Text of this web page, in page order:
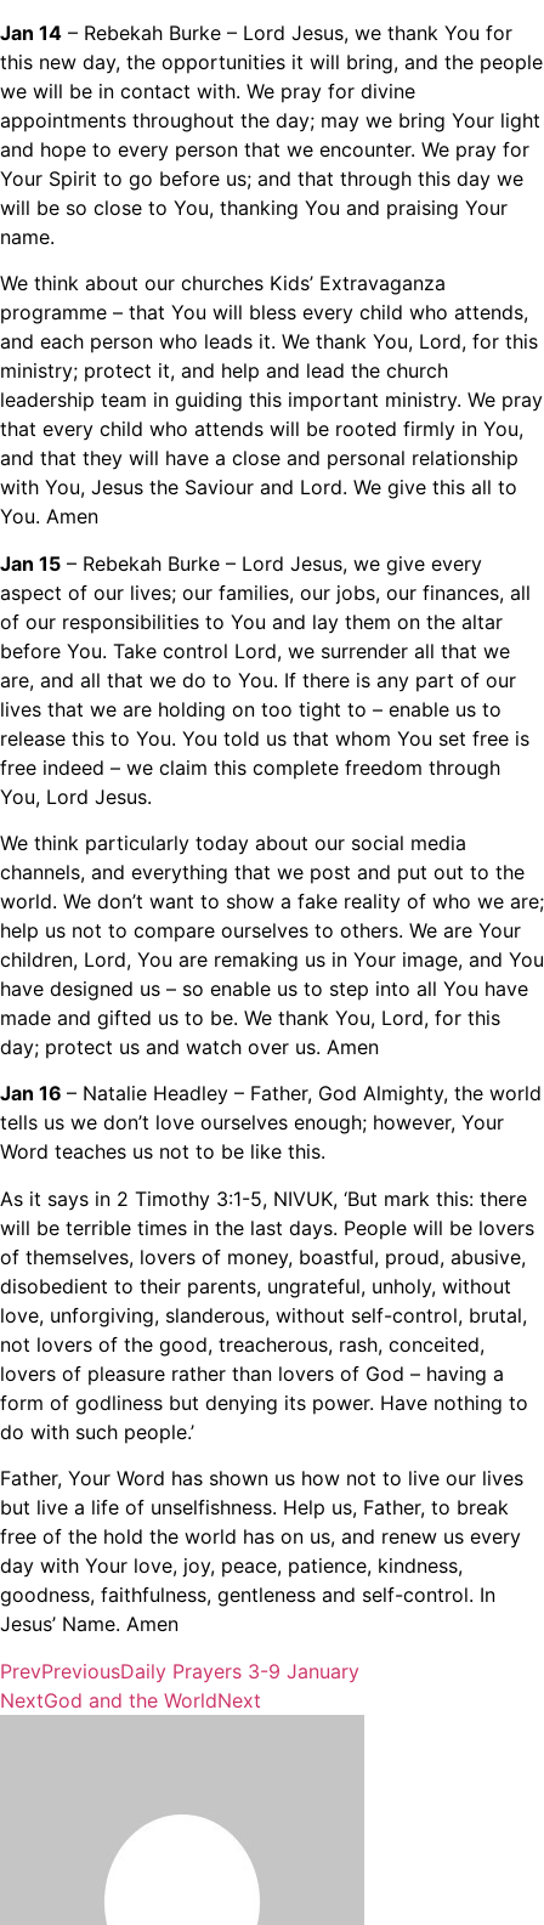
Jan 14 – Rebekah Burke – Lord Jesus, we thank You for
this new day, the opportunities it will bring, and the people
we will be in contact with. We pray for divine
appointments throughout the day; may we bring Your light
and hope to every person that we encounter. We pray for
Your Spirit to go before us; and that through this day we
will be so close to You, thanking You and praising Your
name.
We think about our churches Kids’ Extravaganza
programme – that You will bless every child who attends,
and each person who leads it. We thank You, Lord, for this
ministry; protect it, and help and lead the church
leadership team in guiding this important ministry. We pray
that every child who attends will be rooted firmly in You,
and that they will have a close and personal relationship
with You, Jesus the Saviour and Lord. We give this all to
You. Amen
Jan 15 – Rebekah Burke – Lord Jesus, we give every
aspect of our lives; our families, our jobs, our finances, all
of our responsibilities to You and lay them on the altar
before You. Take control Lord, we surrender all that we
are, and all that we do to You. If there is any part of our
lives that we are holding on too tight to – enable us to
release this to You. You told us that whom You set free is
free indeed – we claim this complete freedom through
You, Lord Jesus.
We think particularly today about our social media
channels, and everything that we post and put out to the
world. We don’t want to show a fake reality of who we are;
help us not to compare ourselves to others. We are Your
children, Lord, You are remaking us in Your image, and You
have designed us – so enable us to step into all You have
made and gifted us to be. We thank You, Lord, for this
day; protect us and watch over us. Amen
Jan 16 – Natalie Headley – Father, God Almighty, the world
tells us we don’t love ourselves enough; however, Your
Word teaches us not to be like this.
As it says in 2 Timothy 3:1-5, NIVUK, ‘But mark this: there
will be terrible times in the last days. People will be lovers
of themselves, lovers of money, boastful, proud, abusive,
disobedient to their parents, ungrateful, unholy, without
love, unforgiving, slanderous, without self-control, brutal,
not lovers of the good, treacherous, rash, conceited,
lovers of pleasure rather than lovers of God – having a
form of godliness but denying its power. Have nothing to
do with such people.’
Father, Your Word has shown us how not to live our lives
but live a life of unselfishness. Help us, Father, to break
free of the hold the world has on us, and renew us every
day with Your love, joy, peace, patience, kindness,
goodness, faithfulness, gentleness and self-control. In
Jesus’ Name. Amen
PrevPreviousDaily Prayers 3-9 January
NextGod and the WorldNext